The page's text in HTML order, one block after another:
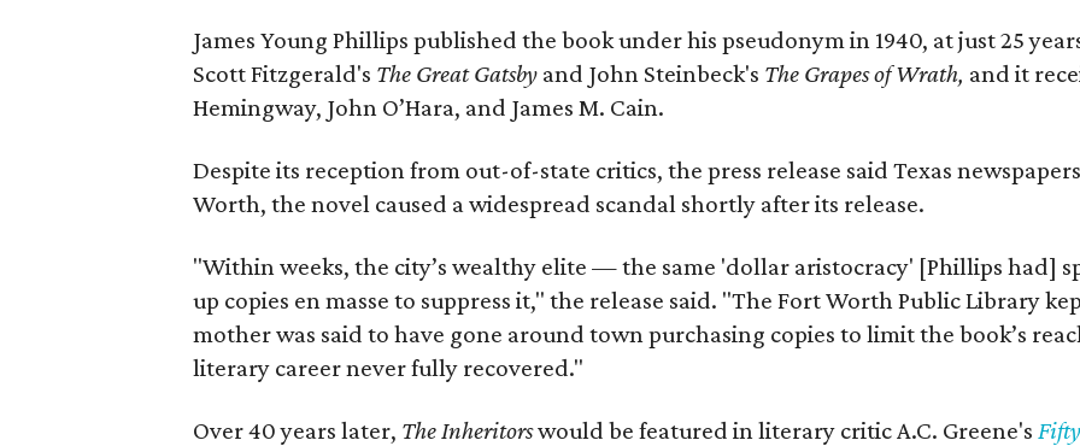
James Young Phillips published the book under his pseudonym in 1940, at just 25
Scott Fitzgerald's The Great Gatsby and John Steinbeck's The Grapes of Wrath, and it
Hemingway, John O’Hara, and James M. Cain.
Despite its reception from out-of-state critics, the press release said Texas
Worth, the novel caused a widespread scandal shortly after its release.
"Within weeks, the city’s wealthy elite — the same 'dollar aristocracy' [Phillips had]
up copies en masse to suppress it," the release said. "The Fort Worth Public Library
mother was said to have gone around town purchasing copies to limit the book’s
literary career never fully recovered."
Over 40 years later, The Inheritorswould be featured in literary critic A.C. Greene's